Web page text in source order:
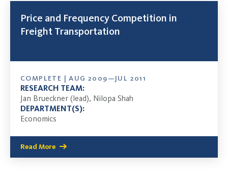
Price and Frequency Competition in
Freight Transportation
COMPLETE | AUG 2009—JUL 2011
RESEARCH TEAM:
Jan Brueckner (lead), Nilopa Shah
DEPARTMENT(S):
Economics
Read More